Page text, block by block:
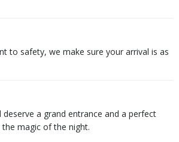
to safety, we make sure your arrival is as
a grand entrance and a perfect
magic of the night.